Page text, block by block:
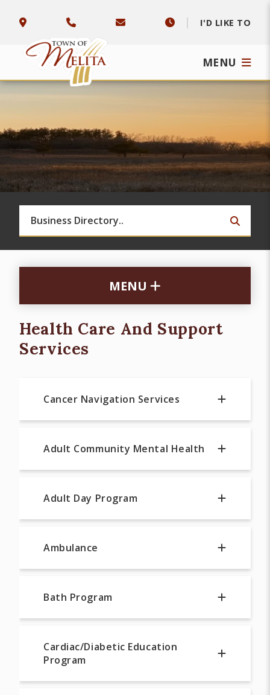
I'D LIKE TO
MENU
TYPE
MENU
Health Care And Support
Services
Cancer Navigation Services
Adult Community Mental Health
Adult Day Program
Ambulance
Bath Program
Cardiac/Diabetic Education
Program